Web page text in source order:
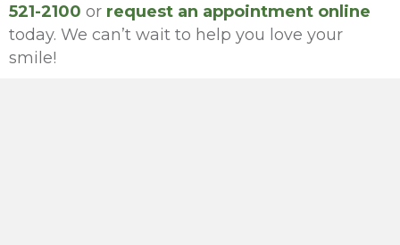
521-2100 or request an appointment online
today. We can’t wait to help you love your
smile!